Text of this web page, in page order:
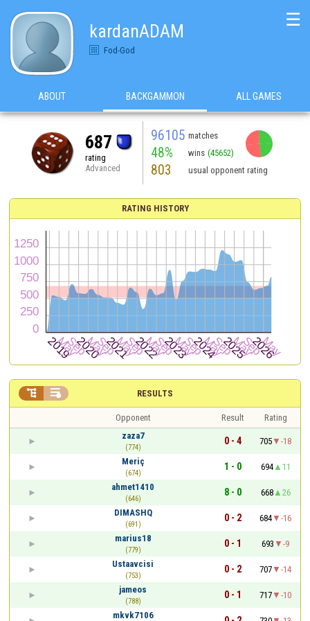
kardanADAM
Fod-God
☰
ABOUT BACKGAMMON ALL GAMES
687
rating
Advanced
96105 matches
48% wins (45652)
803 usual opponent rating
RATING HISTORY
RESULTS
 
Opponent Result
Rating
zaza7
(774)
0 - 4 705
-18
Meriç
(674)
1 - 0 694
11
ahmet1410
(646)
8 - 0 668
26
DIMASHQ
(691)
0 - 2 684
-16
marius18
(779)
0 - 1 693
-9
Ustaavcisi
(753)
0 - 2 707
-14
jameos
(788)
0 - 1 717
-10
mkvk7106